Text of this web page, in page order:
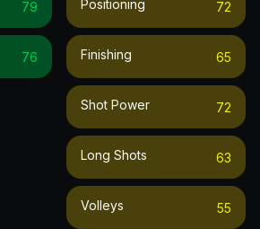
79
76
Positioning 72
Finishing 65
Shot Power 72
Long Shots 63
Volleys 55